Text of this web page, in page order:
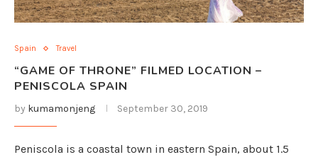
Spain Travel
“GAME OF THRONE” FILMED LOCATION –
PENISCOLA SPAIN
by kumamonjeng September 30, 2019
Peniscola is a coastal town in eastern Spain, about 1.5